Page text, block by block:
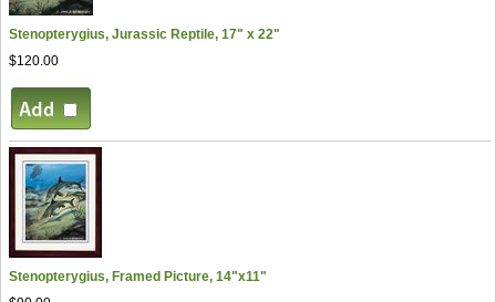
Stenopterygius, Jurassic Reptile, 17" x 22"
$120.00
Stenopterygius, Framed Picture, 14"x11"